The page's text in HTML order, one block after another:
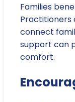
Families
Practitioners
connect
support can
comfort.